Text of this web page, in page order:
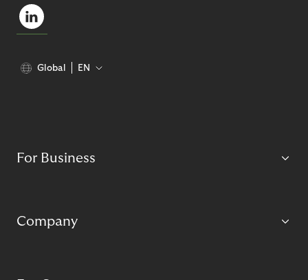
Global EN
For Business
Company